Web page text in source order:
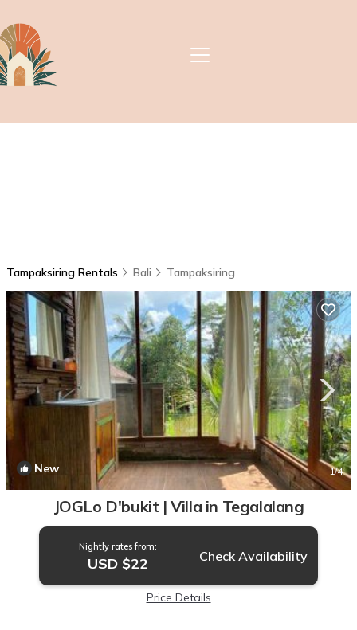
Tampaksiring Rentals Bali Tampaksiring
New 1/4
JOGLo D'bukit | Villa in Tegalalang
Nightly rates from:
USD $22 Check Availability
Price Details